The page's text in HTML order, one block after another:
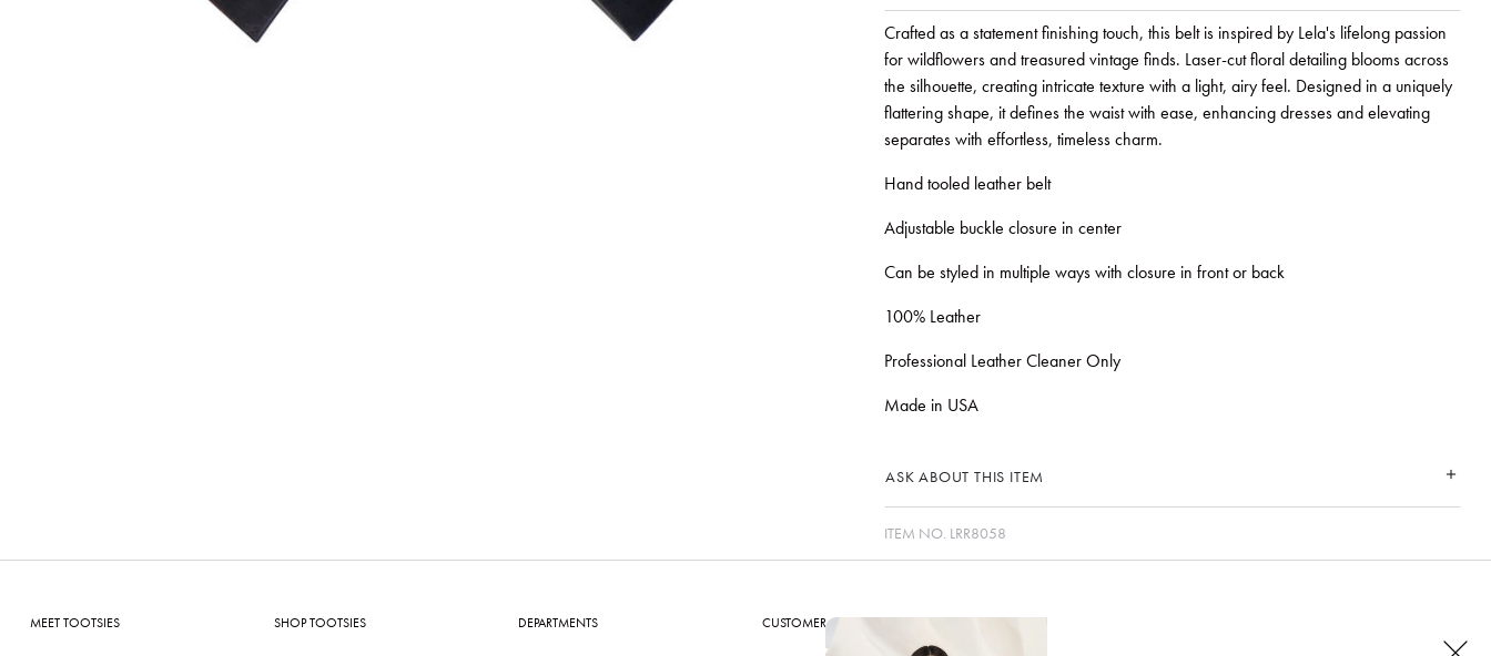
Crafted as a statement finishing touch, this belt is inspired by Lela's lifelong passion
for wildflowers and treasured vintage finds. Laser-cut floral detailing blooms across
the silhouette, creating intricate texture with a light, airy feel. Designed in a uniquely
flattering shape, it defines the waist with ease, enhancing dresses and elevating
separates with effortless, timeless charm.
Hand tooled leather belt
Adjustable buckle closure in center
Can be styled in multiple ways with closure in front or back
100% Leather
Professional Leather Cleaner Only
Made in USA
ASK ABOUT THIS ITEM
ITEM NO. LRR8058
MEET TOOTSIES SHOP TOOTSIES DEPARTMENTS CUSTOMER CARE CONNECT WITH US